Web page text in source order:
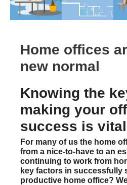
Home offices
new normal
Knowing the
making your
success is vital
For many of us the home
from a nice-to-have to an
continuing to work from
key factors in successfully
productive home office?